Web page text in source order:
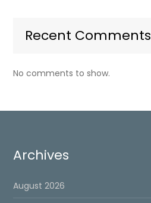
Recent Comments
No comments to show.
Archives
August 2026